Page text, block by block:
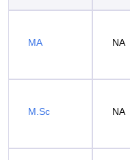
MA NA
M.Sc NA